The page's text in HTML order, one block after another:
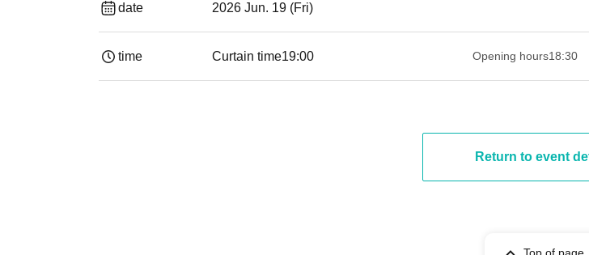
date 2026 Jun. 19 (Fri)
time Curtain time19:00​ ​ ​ ​​ ​​ ​​ ​​ ​​ ​​ ​​ ​​ ​​ ​​ ​​ ​​ ​​ ​​ ​​ ​​ ​​ ​​ ​​ ​​ ​​ ​​ ​​ ​​ ​​ ​​ ​​ ​​ ​​ ​​ ​​ ​​ ​​ ​​ ​​ ​​ ​​ ​​ ​​ ​​ ​​ ​​ ​​ ​​ ​​ ​​ ​​ ​ Opening hours18:30
Return to event